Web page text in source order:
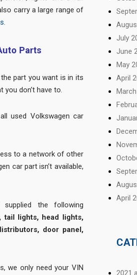
carry a large range of
Parts
part you want is in its
don’t have to.
used Volkswagen car
to a network of other
car part isn’t available,
the following
tail lights, head lights,
door panel,
we only need your VIN
July
June
May
April
April
2021